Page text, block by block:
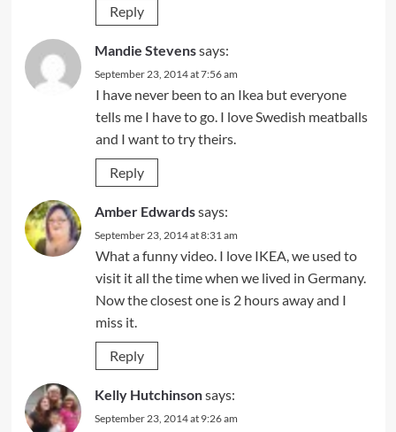
Reply
Mandie Stevenssays:
September 23, 2014 at 7:56 am
I have never been to an Ikea but everyone
tells me I have to go. I love Swedish meatballs
and I want to try theirs.
Reply
Amber Edwardssays:
September 23, 2014 at 8:31 am
What a funny video. I love IKEA, we used to
visit it all the time when we lived in Germany.
Now the closest one is 2 hours away and I
miss it.
Reply
Kelly Hutchinsonsays:
September 23, 2014 at 9:26 am